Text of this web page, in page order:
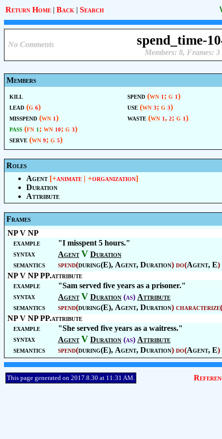
Return Home | Back | Search
No Comments spend_time-
Members: 8, Frames: 3
Members
kill
lead (g 6)
misspend (wn 1 )
pass (fn 1 ; wn 10; g 3)
serve (wn 9; g 5)
spend (wn 1 ; g 1 )
use (wn 3; g 3)
waste (wn 1 , 2; g 1 )
Roles
Agent [+animate | +organization]
Duration
Attribute
Frames
NP V NP
example
"I misspent 5 hours."
syntax
Agent V Duration
semantics
spend(during(E), Agent, Duration) do(Agent, E)
NP V NP PP.attribute
example
"Sam served five years as a prisoner."
syntax
Agent V Duration (as) Attribute
semantics
spend(during(E), Agent, Duration) characterize(
NP V NP PP.attribute
example
"She served five years as a waitress."
syntax
Agent V Duration (as) Attribute
semantics
spend(during(E), Agent, Duration) do(Agent, E)
This page generated on 2017.8.30 at 11:31 AM.